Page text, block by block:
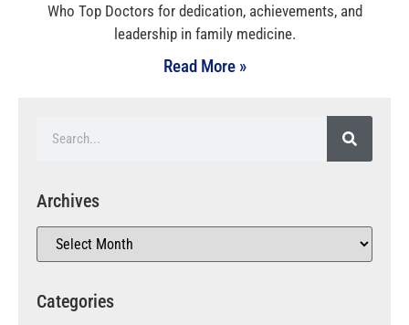
Who Top Doctors for dedication, achievements, and
leadership in family medicine.
Read More »
Archives
Categories